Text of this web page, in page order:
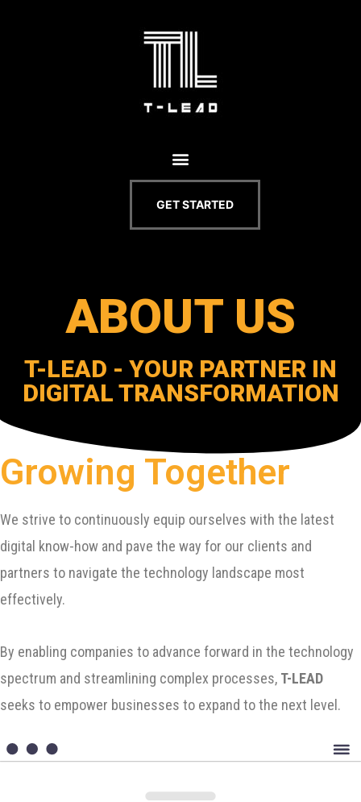
GET STARTED
ABOUT US
T-LEAD - YOUR PARTNER IN
DIGITAL TRANSFORMATION
Growing Together
We strive to continuously equip ourselves with the latest
digital know-how and pave the way for our clients and
partners to navigate the technology landscape most
effectively.
By enabling companies to advance forward in the technology
spectrum and streamlining complex processes, T-LEAD
seeks to empower businesses to expand to the next level.